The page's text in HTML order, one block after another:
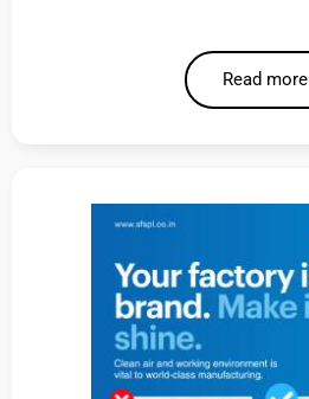
Read more